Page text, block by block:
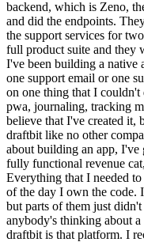
backend, which is Zeno,
and did the endpoints.
the support services for
full product suite and they
I've been building a native
one support email or one
on one thing that I couldn't
pwa, journaling, tracking
believe that I've created it,
draftbit like no other
about building an app,
fully functional revenue
Everything that I needed
of the day I own the code.
but parts of them just
anybody's thinking about a
draftbit is that platform. I